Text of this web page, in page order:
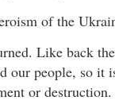
of the
Like back
our people, so it
or destruction.